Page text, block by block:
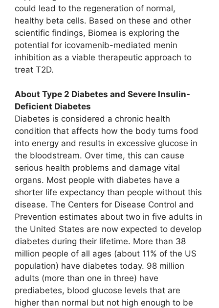
could lead to the regeneration of normal,
healthy beta cells. Based on these and other
scientific findings, Biomea is exploring the
potential for icovamenib-mediated menin
inhibition as a viable therapeutic approach to
treat T2D.
About Type 2 Diabetes and Severe Insulin-
Deficient Diabetes
Diabetes is considered a chronic health
condition that affects how the body turns food
into energy and results in excessive glucose in
the bloodstream. Over time, this can cause
serious health problems and damage vital
organs. Most people with diabetes have a
shorter life expectancy than people without this
disease. The Centers for Disease Control and
Prevention estimates about two in five adults in
the United States are now expected to develop
diabetes during their lifetime. More than 38
million people of all ages (about 11% of the US
population) have diabetes today. 98 million
adults (more than one in three) have
prediabetes, blood glucose levels that are
higher than normal but not high enough to be